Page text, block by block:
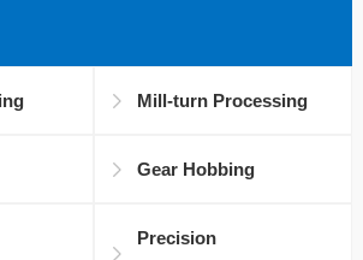
Mill-turn Processing
Gear Hobbing
Precision